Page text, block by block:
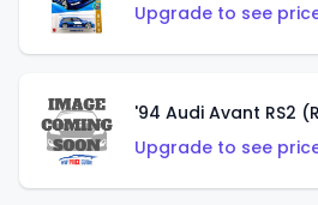
Upgrade to see
'94 Audi Avant RS2
Upgrade to see